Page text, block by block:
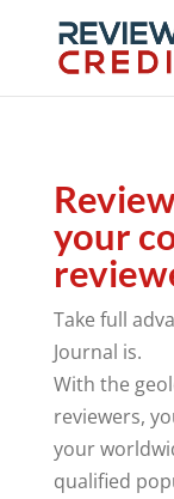
your
Take full
Journal is.
With the
reviewers,
your
qualified